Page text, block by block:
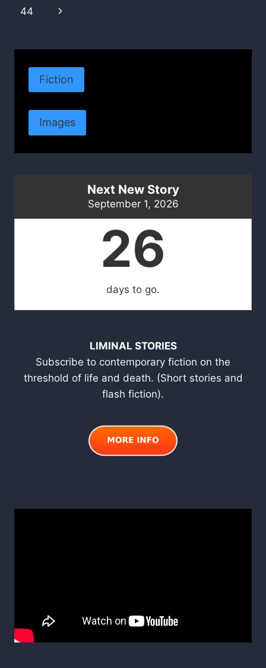
navigation
Page
44
Next
Fiction
Images
Next New Story
September 1, 2026
26
days to go.
LIMINAL STORIES
Subscribe to contemporary fiction on the
threshold of life and death. (Short stories and
flash fiction).